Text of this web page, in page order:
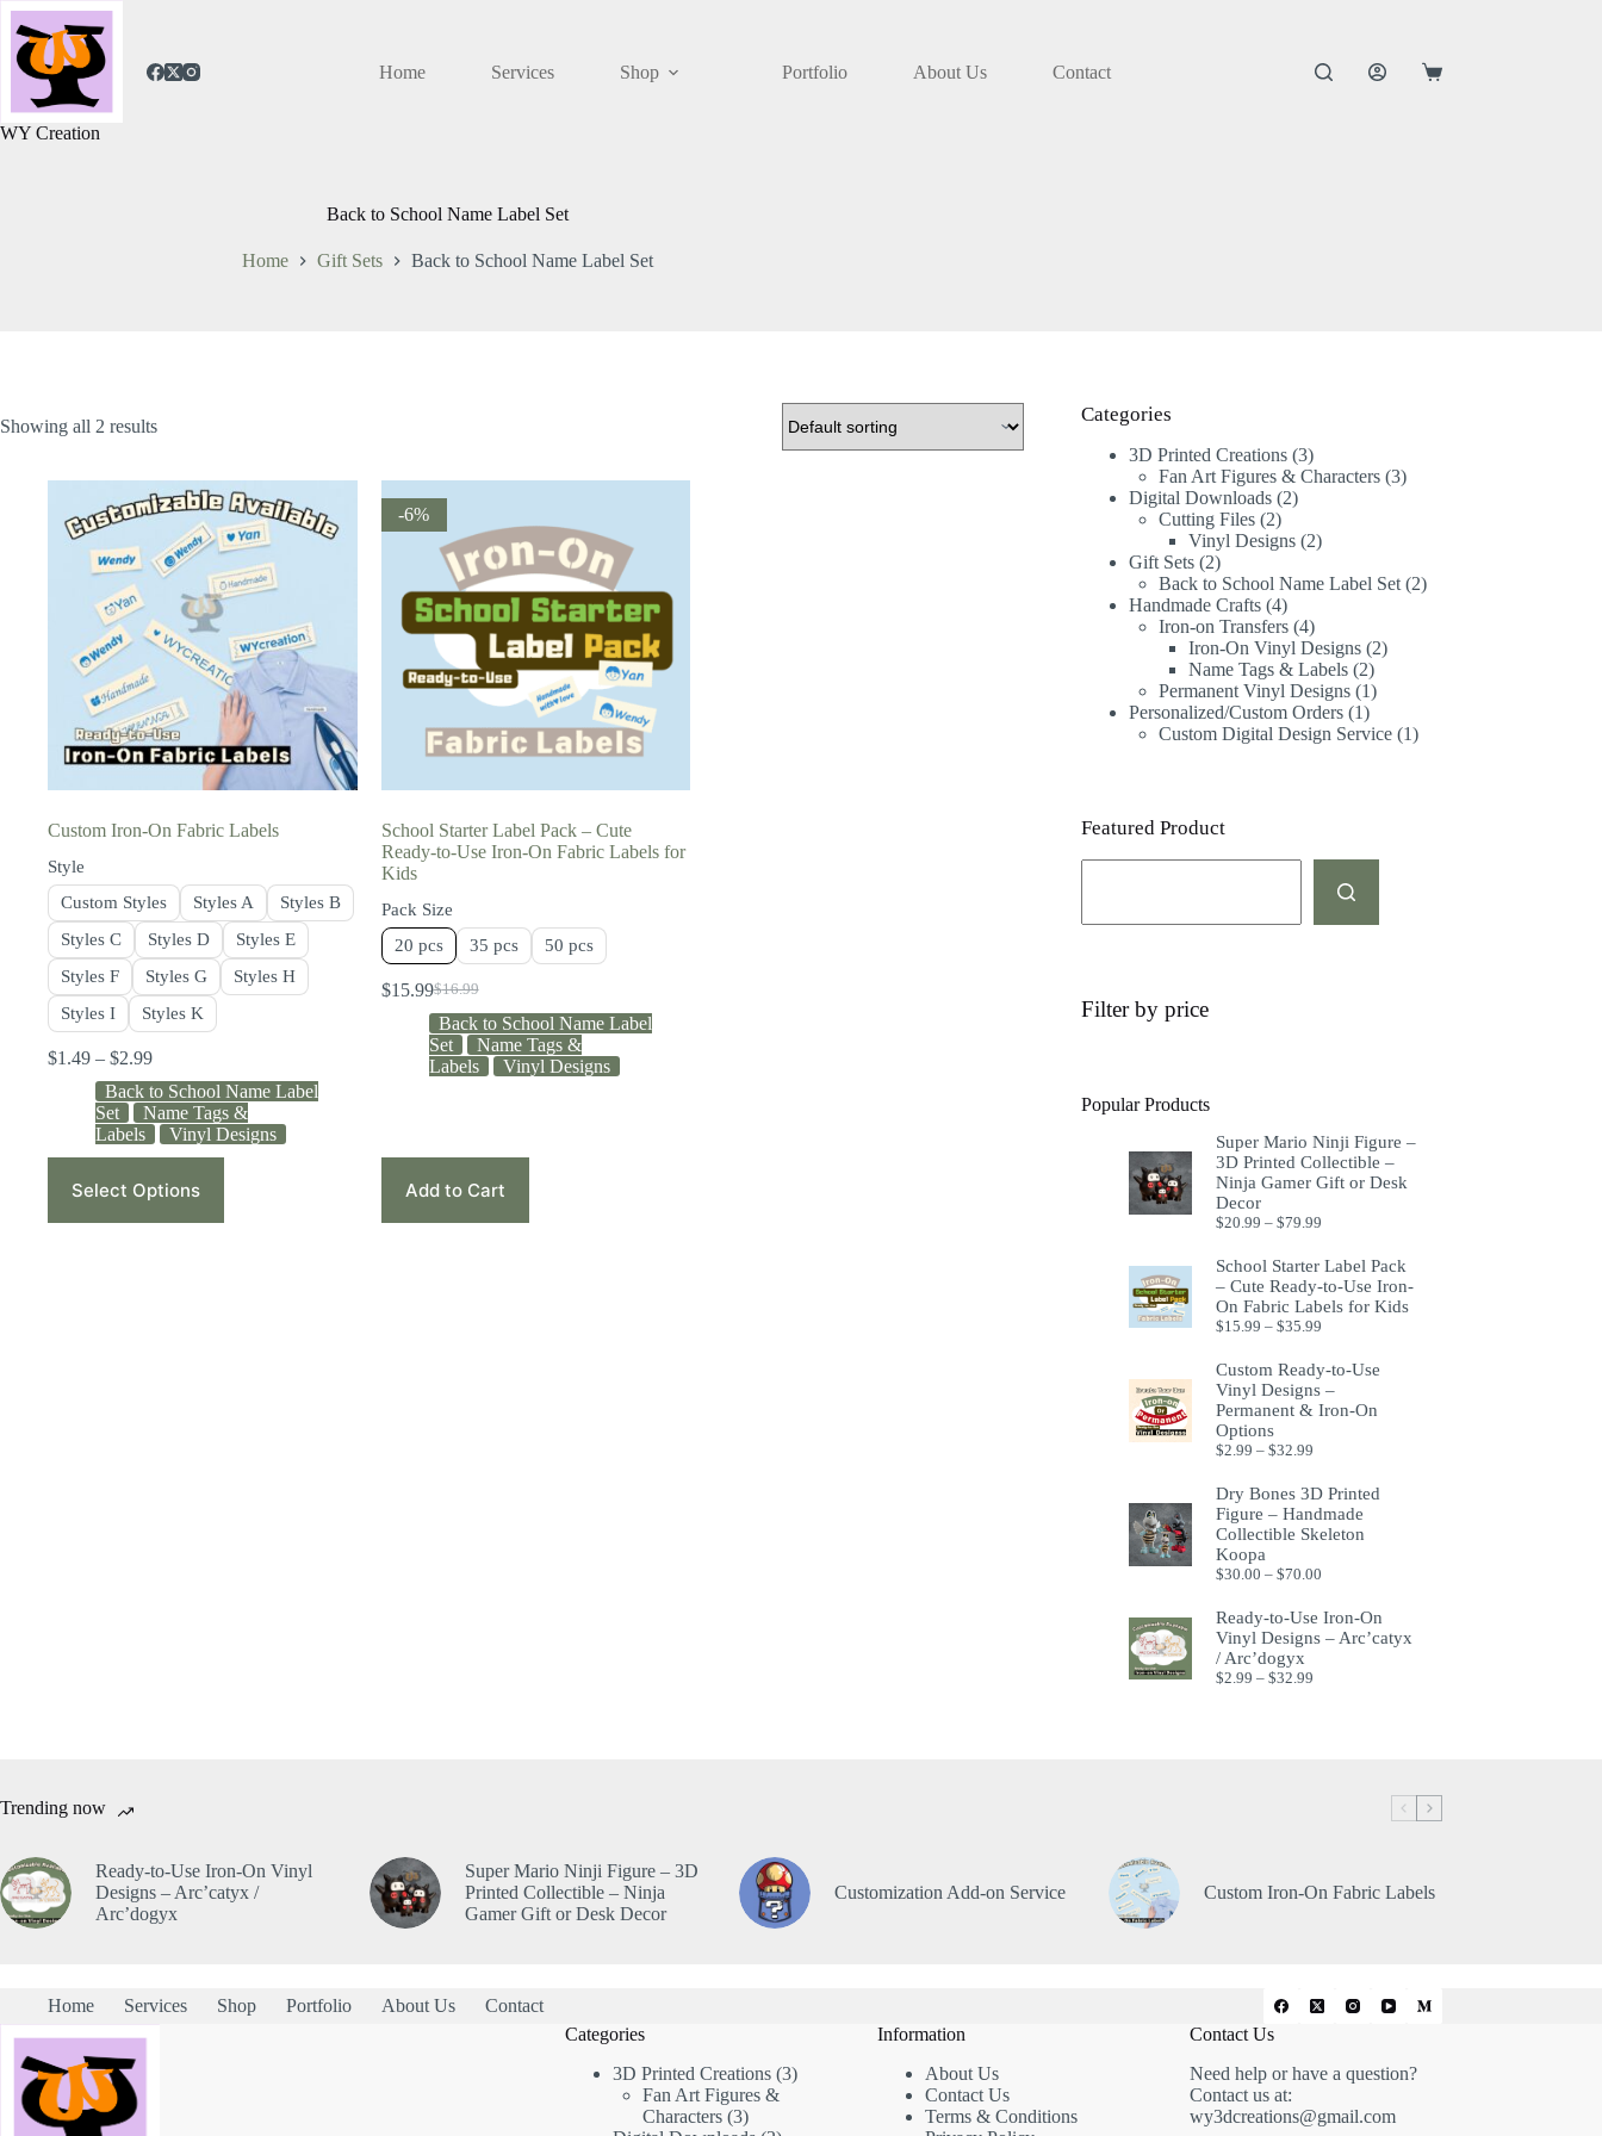
WY Creation
Home Services Shop Portfolio About Us Contact
Back to School Name Label Set
Home Gift Sets Back to School Name Label Set
Showing all 2 results
Custom Iron-On Fabric Labels
Style
Custom Styles
Styles A
Styles B
Styles C
Styles D
Styles E
Styles F
Styles G
Styles H
Styles I
Styles K
$1.49 – $2.99
Back to School Name Label
Set
Name Tags &
Labels
Vinyl Designs
Select Options
-6%
School Starter Label Pack – Cute
Ready-to-Use Iron-On Fabric Labels for
Kids
Pack Size
20 pcs
35 pcs 50 pcs
$16.99
$15.99
Back to School Name Label
Set
Name Tags &
Labels
Vinyl Designs
Add to Cart
Categories
3D Printed Creations 3
Fan Art Figures & Characters 3
Digital Downloads 2
Cutting Files 2
Vinyl Designs 2
Gift Sets 2
Back to School Name Label Set 2
Handmade Crafts 4
Iron-on Transfers 4
Iron-On Vinyl Designs 2
Name Tags & Labels 2
Permanent Vinyl Designs 1
Personalized/Custom Orders 1
Custom Digital Design Service 1
Featured Product
Filter by price
Popular Products
Super Mario Ninji Figure –
3D Printed Collectible –
Ninja Gamer Gift or Desk
Decor
$20.99 – $79.99
School Starter Label Pack
– Cute Ready-to-Use Iron-
On Fabric Labels for Kids
$15.99 – $35.99
Custom Ready-to-Use
Vinyl Designs –
Permanent & Iron-On
Options
$2.99 – $32.99
Dry Bones 3D Printed
Figure – Handmade
Collectible Skeleton
Koopa
$30.00 – $70.00
Ready-to-Use Iron-On
Vinyl Designs – Arc’catyx
/ Arc’dogyx
$2.99 – $32.99
Trending now
Ready-to-Use Iron-On Vinyl
Designs – Arc’catyx /
Arc’dogyx
Super Mario Ninji Figure – 3D
Printed Collectible – Ninja
Gamer Gift or Desk Decor
Customization Add-on Service Custom Iron-On Fabric Labels
Home Services Shop Portfolio About Us
Contact
Categories
3D Printed Creations 3
Fan Art Figures &
Characters 3
Information
About Us
Contact Us
Terms & Conditions
Contact Us
Need help or have a question?
Contact us at:
wy3dcreations@gmail.com